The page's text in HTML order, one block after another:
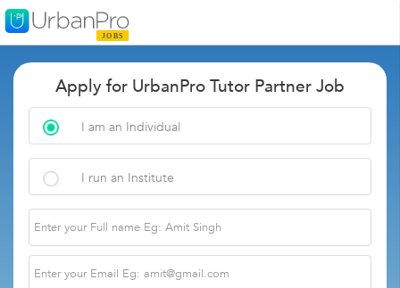
Apply for UrbanPro Tutor Partner Job
I am an Individual
I run an Institute